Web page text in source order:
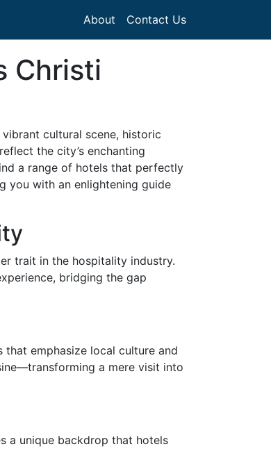
About Contact Us
Christi
cultural scene, historic
the city’s enchanting
a range of hotels that perfectly
you with an enlightening guide
trait in the hospitality industry.
bridging the gap
emphasize local culture and
a mere visit into
a unique backdrop that hotels